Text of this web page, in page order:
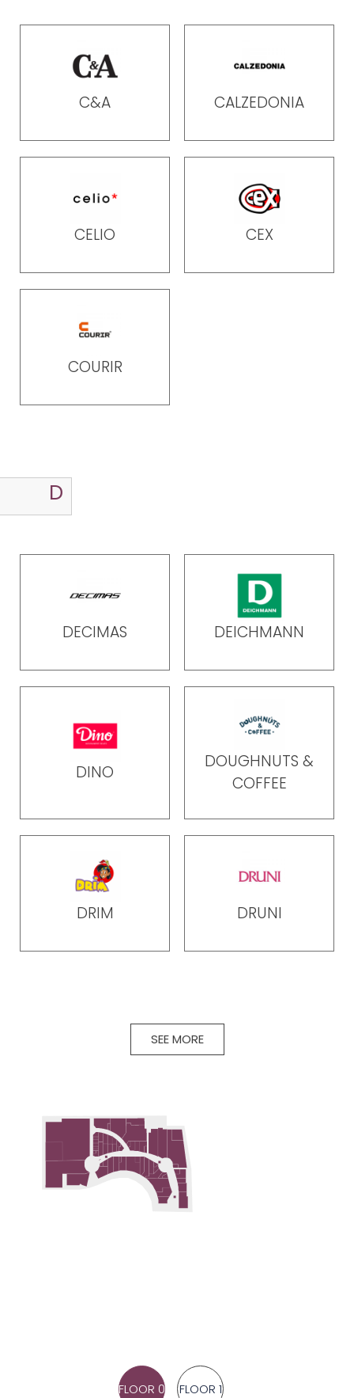
C&A CALZEDONIA
CELIO CEX
COURIR
DECIMAS DEICHMANN
DINO
DOUGHNUTS &
COFFEE
DRIM DRUNI
SEE MORE
FLOOR 0 FLOOR 1